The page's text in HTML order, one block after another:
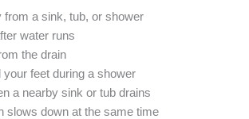
from a sink, tub, or shower
water runs
the drain
your feet during a shower
a nearby sink or tub drains
slows down at the same time